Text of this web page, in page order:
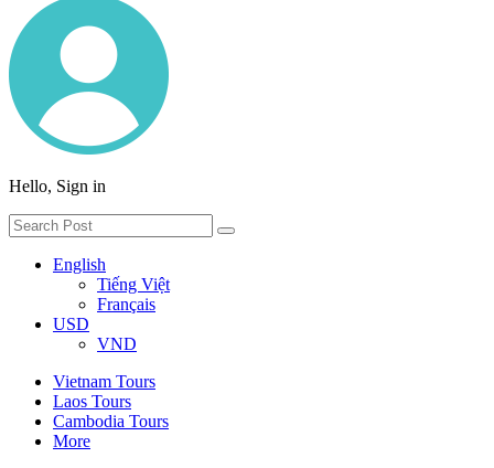
Hello, Sign in
English
Tiếng Việt
Français
USD
VND
Vietnam Tours
Laos Tours
Cambodia Tours
More